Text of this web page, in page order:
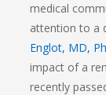
medical
attention to a
Englot, MD,
impact of a
recently